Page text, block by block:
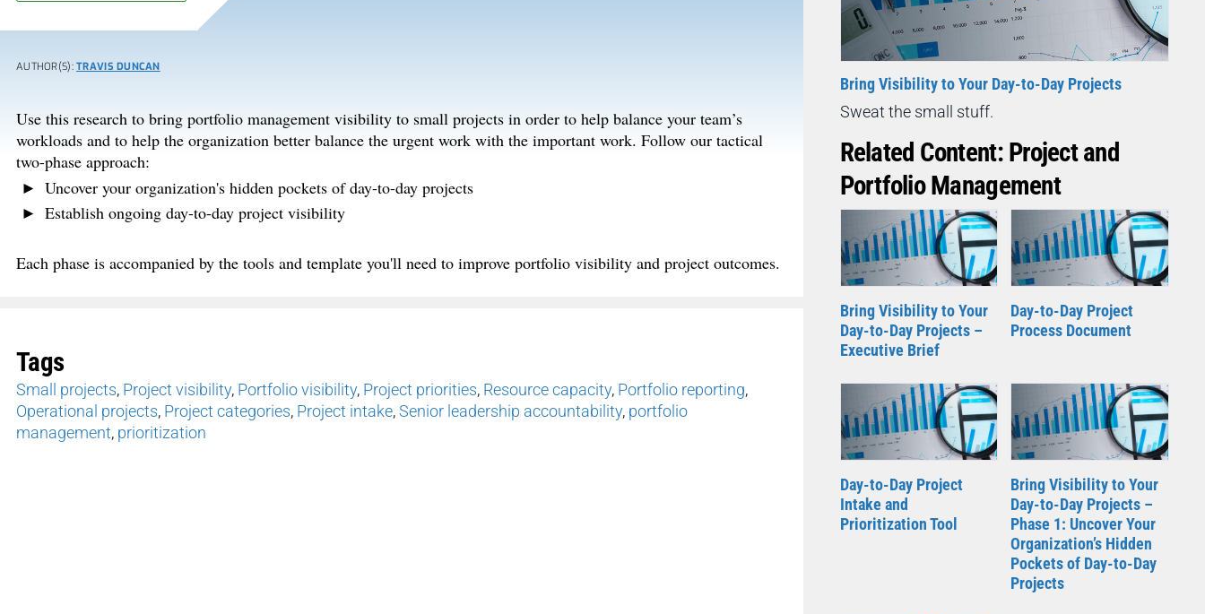
AUTHOR(S):TRAVIS DUNCAN
Use this research to bring portfolio management visibility to small projects in order to help balance your team’s
workloads and to help the organization better balance the urgent work with the important work. Follow our tactical
two-phase approach:
Uncover your organization's hidden pockets of day-to-day projects
Establish ongoing day-to-day project visibility
Each phase is accompanied by the tools and template you'll need to improve portfolio visibility and project outcomes.
Tags
Small projects, Project visibility, Portfolio visibility, Project priorities, Resource capacity, Portfolio reporting,
Operational projects, Project categories, Project intake,Senior leadership accountability, portfolio
management, prioritization
Bring Visibility to Your Day-to-Day Projects
Sweat the small stuff.
Related Content: Project and
Portfolio Management
Bring Visibility to Your
Day-to-Day Projects –
Executive Brief
Day-to-Day Project
Process Document
Day-to-Day Project
Intake and
Prioritization Tool
Bring Visibility to Your
Day-to-Day Projects –
Phase 1: Uncover Your
Organization’s Hidden
Pockets of Day-to-Day
Projects